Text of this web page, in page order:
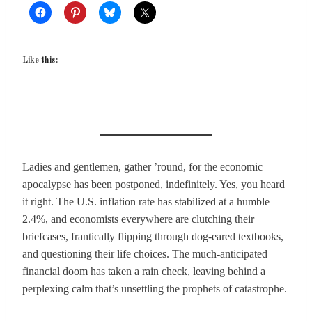
Like this:
Ladies and gentlemen, gather ’round, for the economic
apocalypse has been postponed, indefinitely. Yes, you heard
it right. The U.S. inflation rate has stabilized at a humble
2.4%, and economists everywhere are clutching their
briefcases, frantically flipping through dog-eared textbooks,
and questioning their life choices. The much-anticipated
financial doom has taken a rain check, leaving behind a
perplexing calm that’s unsettling the prophets of catastrophe.